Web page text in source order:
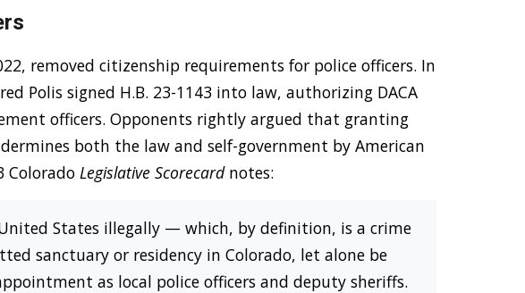
removed citizenship requirements for police officers. In
Polis signed H.B. 23-1143 into law, authorizing DACA
officers. Opponents rightly argued that granting
both the law and self-government by American
Colorado Legislative Scorecardnotes:
States illegally — which, by definition, is a crime
sanctuary or residency in Colorado, let alone be
as local police officers and deputy sheriffs.